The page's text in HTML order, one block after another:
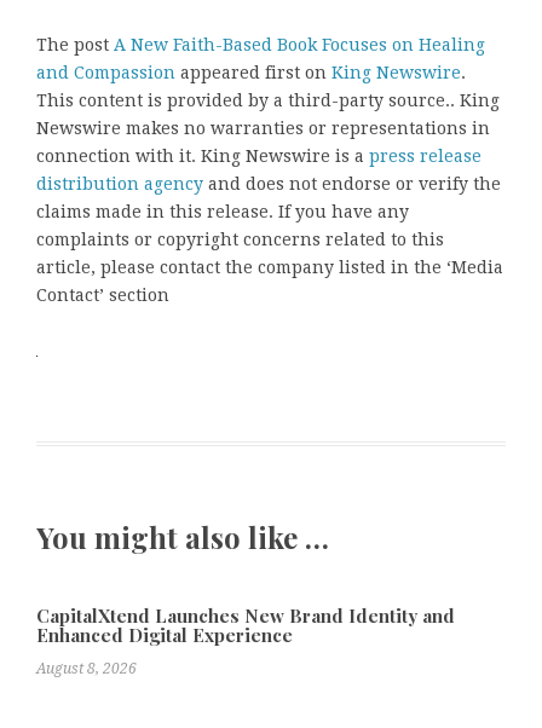
The post A New Faith-Based Book Focuses on Healing
and Compassion appeared first on King Newswire.
This content is provided by a third-party source.. King
Newswire makes no warranties or representations in
connection with it. King Newswire is a press release
distribution agency and does not endorse or verify the
claims made in this release. If you have any
complaints or copyright concerns related to this
article, please contact the company listed in the ‘Media
Contact’ section
You might also like …
CapitalXtend Launches New Brand Identity and
Enhanced Digital Experience
August 8, 2026